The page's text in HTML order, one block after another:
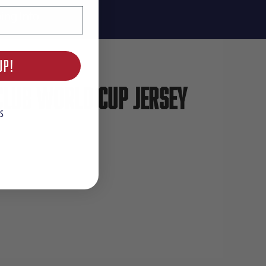
World Cup Jersey